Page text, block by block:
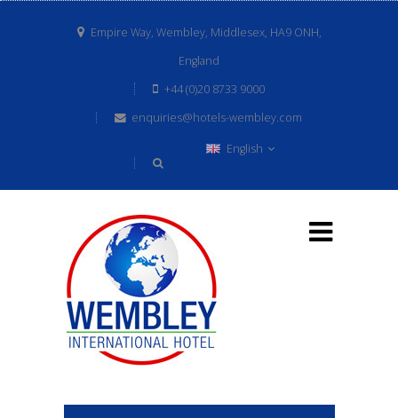
Empire Way, Wembley, Middlesex, HA9 ONH,
England
+44 (0)20 8733 9000
enquiries@hotels-wembley.com
English